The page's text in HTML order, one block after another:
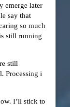
emerge later
say that
so much
still running
still
Processing i
I’ll stick to